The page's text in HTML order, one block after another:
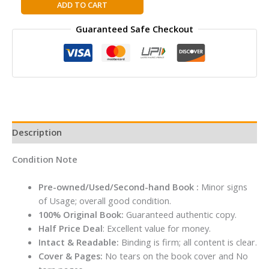
Complete
History
ADD TO CART
Guaranteed Safe Checkout
Description
Condition Note
Pre-owned/Used/Second-hand Book : Minor signs
of Usage; overall good condition.
100% Original Book: Guaranteed authentic copy.
Half Price Deal: Excellent value for money.
Intact & Readable: Binding is firm; all content is clear.
Cover & Pages: No tears on the book cover and No